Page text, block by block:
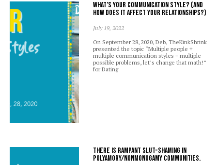
What’s your communication style? (And
how does it affect your relationships?)
July 19, 2022
On September 28, 2020, Deb, TheKinkShrink
presented the topic “Multiple people +
multiple communication styles = multiple
possible problems, let’s change that math!”
for Dating
There is rampant slut-shaming in
polyamory/nonmonogamy communities.